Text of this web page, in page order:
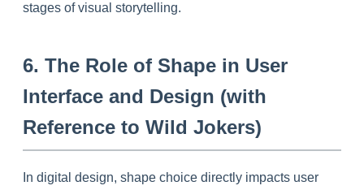
stages of visual storytelling.
6. The Role of Shape in User
Interface and Design (with
Reference to Wild Jokers)
In digital design, shape choice directly impacts user